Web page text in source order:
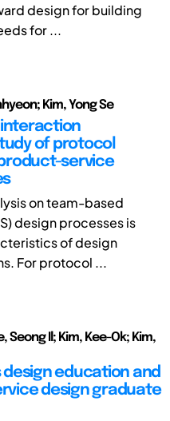
design for building
for ...
Kim, Yong Se
interaction
of protocol
service
on team-based
design processes is
of design
For protocol ...
Seong Il; Kim, Kee-Ok; Kim,
education and
design graduate